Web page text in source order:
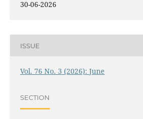
30-06-2026
ISSUE
Vol. 76 No. 3 (2026): June
SECTION